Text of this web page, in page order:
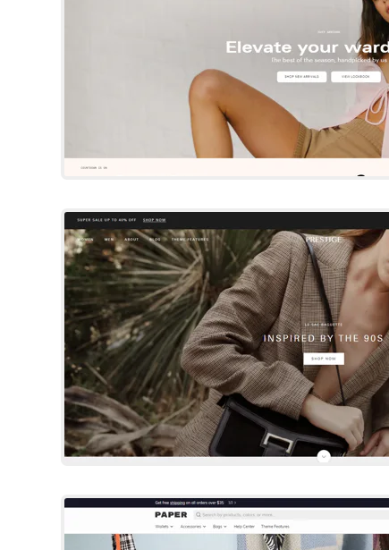
Prestige
By Maestrooo
Try Template
Paper
By Brickspace Lab